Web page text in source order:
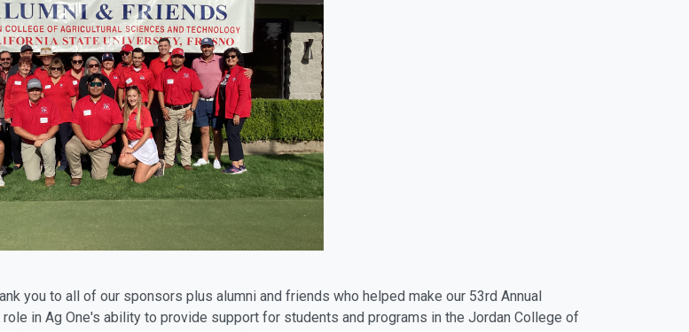
you to all of our sponsors plus alumni and friends who helped make our 53rd Annual
in Ag One's ability to provide support for students and programs in the Jordan College of